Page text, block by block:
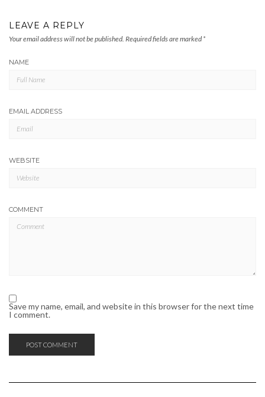
LEAVE A REPLY
Your email address will not be published. Required fields are marked *
NAME
EMAIL ADDRESS
WEBSITE
COMMENT
Save my name, email, and website in this browser for the next time
I comment.